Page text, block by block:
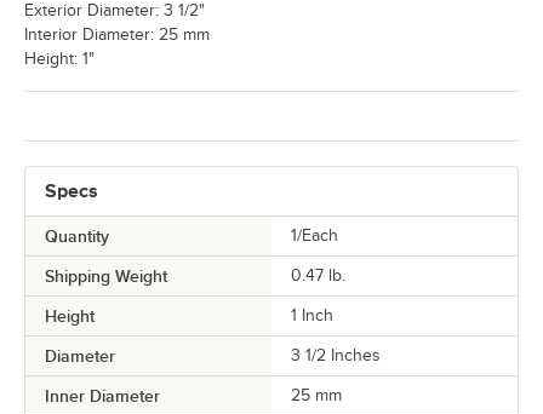
Specs
Quantity 1/Each
Shipping Weight 0.47 lb.
Height 1 Inch
Diameter 3 1/2 Inches
Inner Diameter 25 mm
Exterior Diameter: 3 1/2"
Interior Diameter: 25 mm
Height: 1"